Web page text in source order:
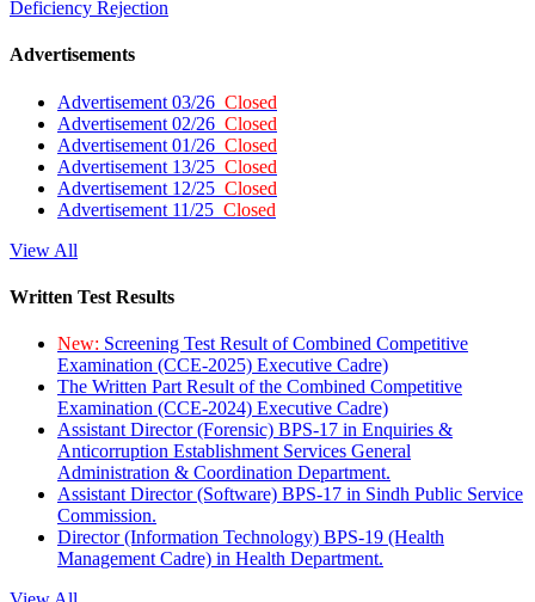
Deficiency Rejection
Advertisements
Advertisement 03/26 Closed
Advertisement 02/26 Closed
Advertisement 01/26 Closed
Advertisement 13/25 Closed
Advertisement 12/25 Closed
Advertisement 11/25 Closed
View All
Written Test Results
New: Screening Test Result of Combined Competitive
Examination (CCE-2025) Executive Cadre)
The Written Part Result of the Combined Competitive
Examination (CCE-2024) Executive Cadre)
Assistant Director (Forensic) BPS-17 in Enquiries &
Anticorruption Establishment Services General
Administration & Coordination Department.
Assistant Director (Software) BPS-17 in Sindh Public Service
Commission.
Director (Information Technology) BPS-19 (Health
Management Cadre) in Health Department.